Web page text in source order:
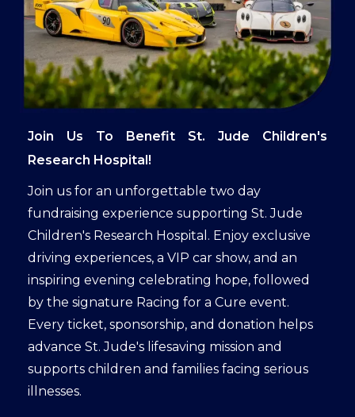
Join Us To Benefit St. Jude Children's
Research Hospital!
Join us for an unforgettable two day
fundraising experience supporting St. Jude
Children's Research Hospital. Enjoy exclusive
driving experiences, a VIP car show, and an
inspiring evening celebrating hope, followed
by the signature Racing for a Cure event.
Every ticket, sponsorship, and donation helps
advance St. Jude's lifesaving mission and
supports children and families facing serious
illnesses.